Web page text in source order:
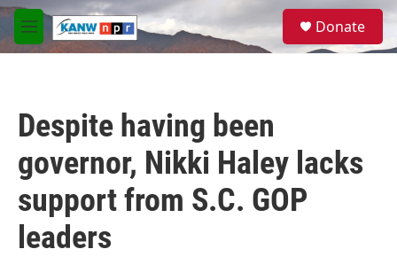
Skip to main content
M
e
S
a
Donate
Despite having been
governor, Nikki Haley lacks
support from S.C. GOP
leaders